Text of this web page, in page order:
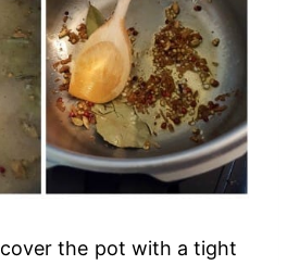
cover the pot with a tight